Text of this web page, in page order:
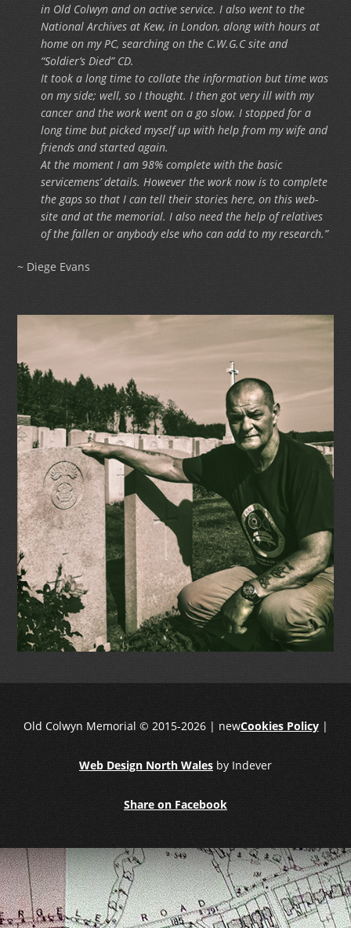
in Old Colwyn and on active service. I also went to the
National Archives at Kew, in London, along with hours at
home on my PC, searching on the C.W.G.C site and
“Soldier’s Died” CD.
It took a long time to collate the information but time was
on my side; well, so I thought. I then got very ill with my
cancer and the work went on a go slow. I stopped for a
long time but picked myself up with help from my wife and
friends and started again.
At the moment I am 98% complete with the basic
servicemens’ details. However the work now is to complete
the gaps so that I can tell their stories here, on this web-
site and at the memorial. I also need the help of relatives
of the fallen or anybody else who can add to my research.”
~ Diege Evans
Old Colwyn Memorial © 2015-2026 | newCookies Policy|
Web Design North Wales by Indever
Share on Facebook